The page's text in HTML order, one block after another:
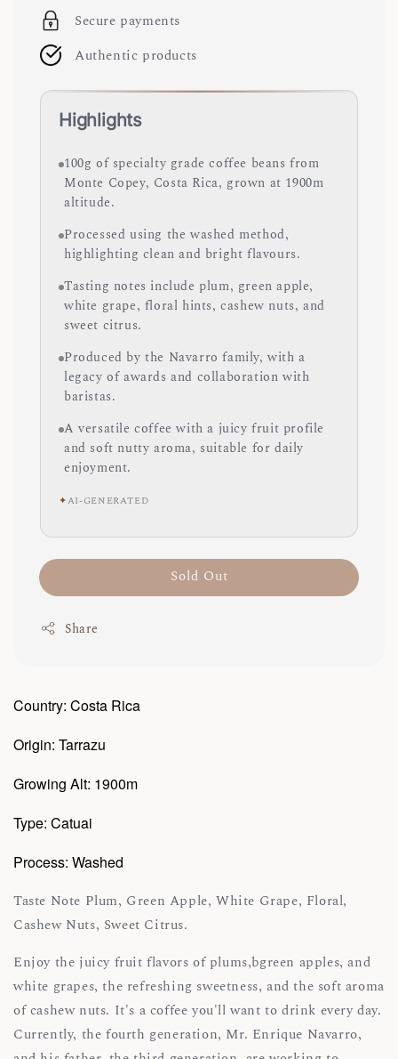
Secure payments
Authentic products
Highlights
100g of specialty grade coffee beans from
Monte Copey, Costa Rica, grown at 1900m
altitude.
Processed using the washed method,
highlighting clean and bright flavours.
Tasting notes include plum, green apple,
white grape, floral hints, cashew nuts, and
sweet citrus.
Produced by the Navarro family, with a
legacy of awards and collaboration with
baristas.
A versatile coffee with a juicy fruit profile
and soft nutty aroma, suitable for daily
enjoyment.
✦AI-GENERATED
Sold Out
Share
Country: Costa Rica
Origin: Tarrazu
Growing Alt: 1900m
Type: Catuai
Process: Washed
Taste Note Plum, Green Apple, White Grape, Floral,
Cashew Nuts, Sweet Citrus.
Enjoy the juicy fruit flavors of plums,bgreen apples, and
white grapes, the refreshing sweetness, and the soft aroma
of cashew nuts. It's a coffee you'll want to drink every day.
Currently, the fourth generation, Mr. Enrique Navarro,